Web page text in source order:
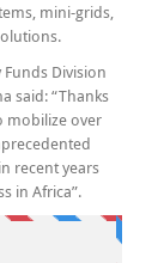
mini-grids,
Division
said: “Thanks
mobilize over
recent years
in Africa”.